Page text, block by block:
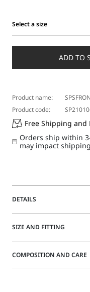
Select a size
a
ADD TO
Product name:
Product code:
Free Shipping and
Orders ship within
may impact
DETAILS
Straight-fit low-rise
Deep side slits.
SIZE AND FITTING
COMPOSITION AND CARE